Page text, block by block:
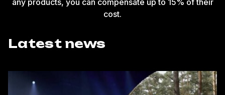
cost.
Latest news